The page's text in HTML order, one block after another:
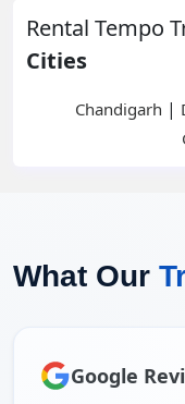
Rental Tempo
Cities
Chandigarh |
What Our
Google